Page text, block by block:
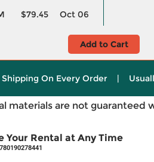
$79.45 Oct 06
Add to Cart
Shipping On Every Order |
materials are not guaranteed
Your Rental at Any Time